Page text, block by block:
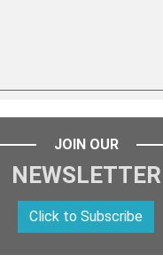
JOIN OUR
NEWSLETTER
Click to Subscribe